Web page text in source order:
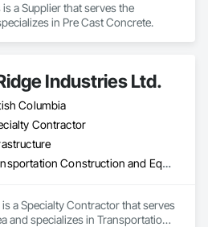
a Supplier that serves the
in Pre Cast Concrete.
Industries Ltd.
Columbia
Contractor
Transportation Construction and Equipment
a Specialty Contractor that serves
and specializes in Transportation